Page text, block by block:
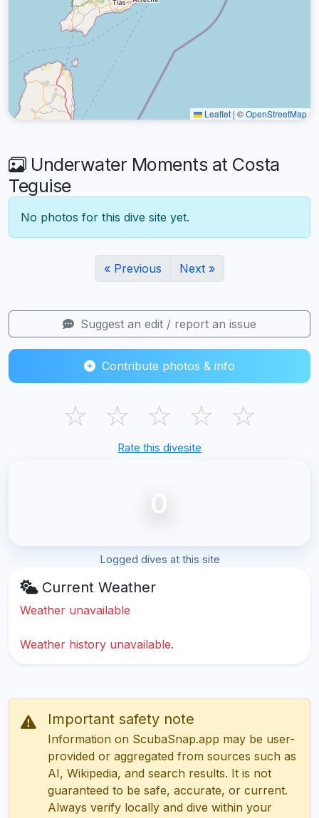
Leaflet | ©OpenStreetMap
Underwater Moments at Costa
Teguise
No photos for this dive site yet.
« Previous Next »
Suggest an edit / report an issue
Contribute photos & info
☆ ☆ ☆ ☆ ☆
Rate this divesite
0
Logged dives at this site
Current Weather
Weather unavailable
Weather history unavailable.
Important safety note
Information on ScubaSnap.app may be user-
provided or aggregated from sources such as
AI, Wikipedia, and search results. It is not
guaranteed to be safe, accurate, or current.
Always verify locally and dive within your